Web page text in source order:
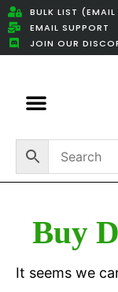
BULK LIST
EMAIL SUPPORT
JOIN OUR
Buy
It seems we